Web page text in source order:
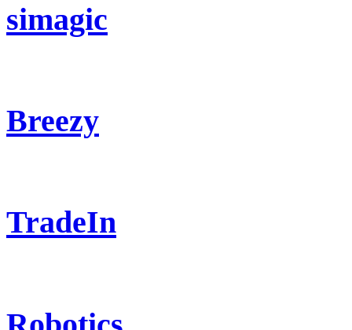
simagic
Breezy
TradeIn